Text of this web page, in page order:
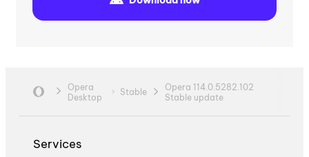
Opera
Desktop
Stable
Opera 114.0.5282.102
Stable update
Services